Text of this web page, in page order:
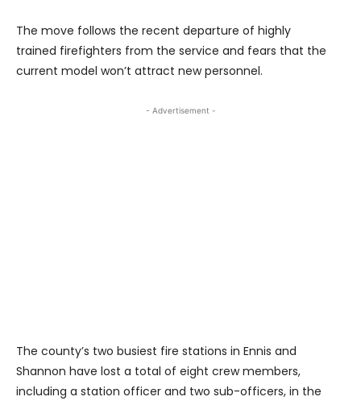
The move follows the recent departure of highly
trained firefighters from the service and fears that the
current model won’t attract new personnel.
- Advertisement -
The county’s two busiest fire stations in Ennis and
Shannon have lost a total of eight crew members,
including a station officer and two sub-officers, in the